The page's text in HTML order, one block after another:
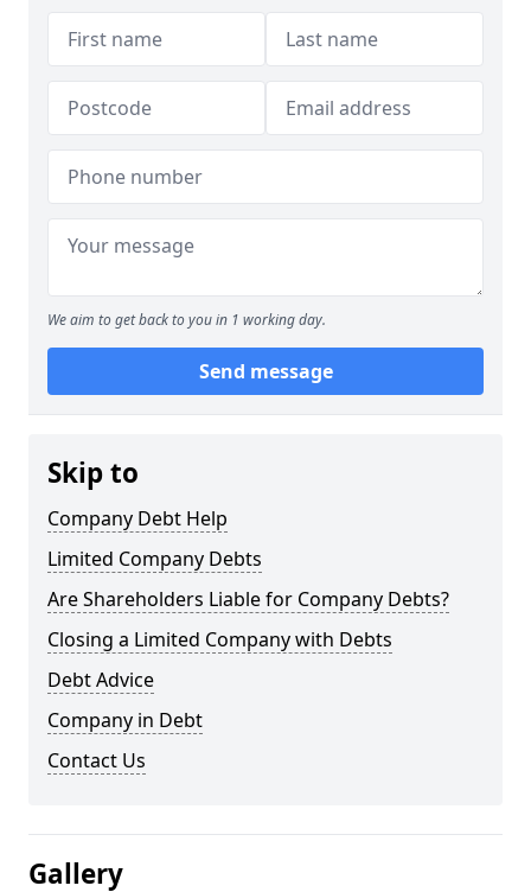
We aim to get back to you in 1 working day.
Send message
Skip to
Company Debt Help
Limited Company Debts
Are Shareholders Liable for Company Debts?
Closing a Limited Company with Debts
Debt Advice
Company in Debt
Contact Us
Gallery